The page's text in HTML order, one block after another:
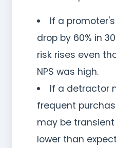
If a
drop by 60% in
risk rises even
NPS was high.
If a detractor
frequent
may be
lower than